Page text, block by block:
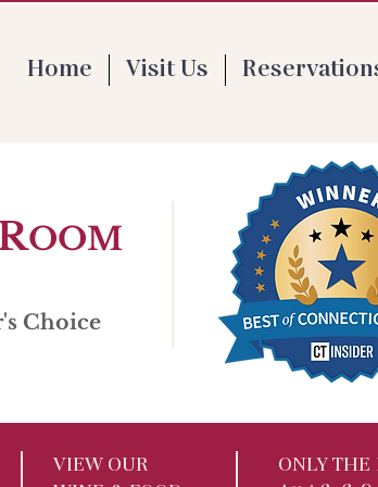
Home Visit Us
OOM
Choice
VIEW OUR
ONLY THE